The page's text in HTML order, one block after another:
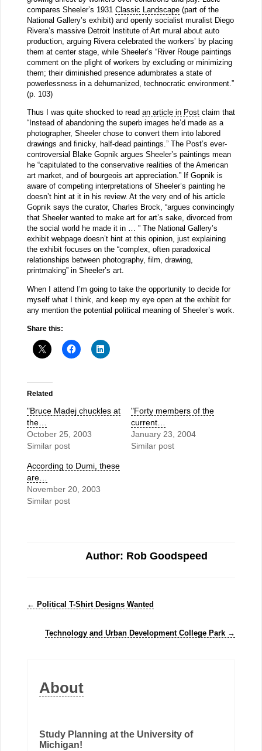
compares Sheeler’s 1931 Classic Landscape(part of the
National Gallery’s exhibit) and openly socialist muralist Diego
Rivera’s massive Detroit Institute of Art mural about auto
production, arguing Rivera celebrated the workers’ by placing
them at center stage, while Sheeler’s “River Rouge paintings
comment on the plight of workers by excluding or minimizing
them; their diminished presence adumbrates a state of
powerlessness in a dehumanized, technocratic environment.”
(p. 103)
Thus I was quite shocked to read an article in Postclaim that
“Instead of abandoning the superb images he’d made as a
photographer, Sheeler chose to convert them into labored
drawings and finicky, half-dead paintings.” The Post’s ever-
controversial Blake Gopnik argues Sheeler’s paintings mean
he “capitulated to the conservative realities of the American
art market, and of bourgeois art appreciation.” If Gopnik is
aware of competing interpretations of Sheeler’s painting he
doesn’t hint at it in his review. At the very end of his article
Gopnik says the curator, Charles Brock, “argues convincingly
that Sheeler wanted to make art for art’s sake, divorced from
the social world he made it in … ” The National Gallery’s
exhibit webpage doesn’t hint at this opinion, just explaining
the exhibit focuses on the “complex, often paradoxical
relationships between photography, film, drawing,
printmaking” in Sheeler’s art.
When I attend I’m going to take the opportunity to decide for
myself what I think, and keep my eye open at the exhibit for
any mention the potential political meaning of Sheeler’s work.
Share this:
Related
"Bruce Madej chuckles at
the…
October 25, 2003
Similar post
"Forty members of the
current…
January 23, 2004
Similar post
According to Dumi, these
are…
November 20, 2003
Similar post
Author: Rob Goodspeed
← Political T-Shirt Designs Wanted
Technology and Urban Development College Park →
About
Study Planning at the University of
Michigan!